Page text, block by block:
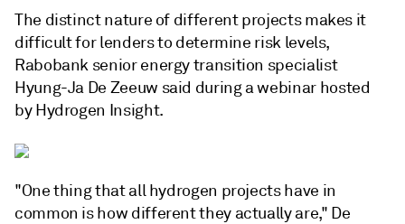
The distinct nature of different projects makes it
difficult for lenders to determine risk levels,
Rabobank senior energy transition specialist
Hyung-Ja De Zeeuw said during a webinar hosted
by Hydrogen Insight.
"One thing that all hydrogen projects have in
common is how different they actually are," De